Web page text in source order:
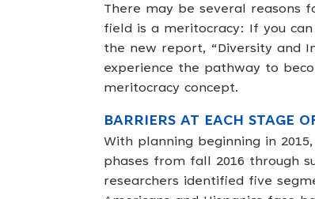
There may be several reasons
field is a meritocracy: If you
the new report, “Diversity and
experience the pathway to
meritocracy concept.
BARRIERS AT EACH STAGE
With planning beginning in
phases from fall 2016 through
researchers identified five